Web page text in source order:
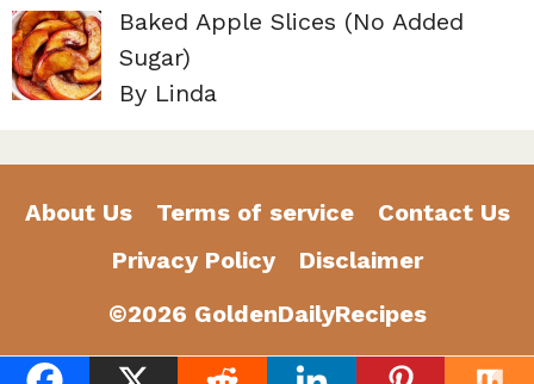
Baked Apple Slices (No Added
Sugar)
By Linda
About Us Terms of service
Contact Us
Privacy Policy
Disclaimer
©2026 GoldenDailyRecipes